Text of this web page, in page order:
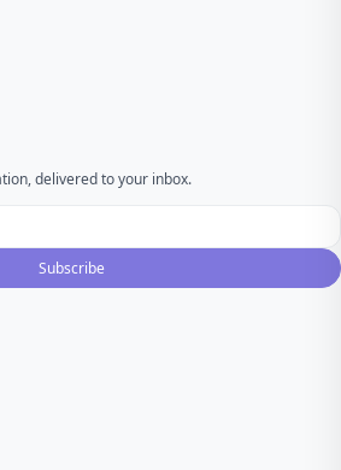
delivered to your inbox.
Subscribe